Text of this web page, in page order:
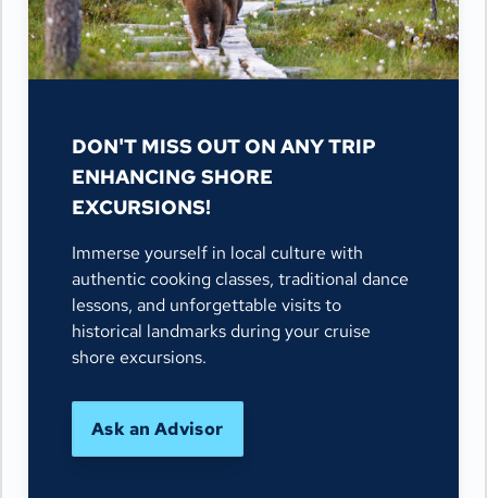
DON'T MISS OUT ON ANY TRIP
ENHANCING SHORE
EXCURSIONS!
Immerse yourself in local culture with
authentic cooking classes, traditional dance
lessons, and unforgettable visits to
historical landmarks during your cruise
shore excursions.
Ask an Advisor